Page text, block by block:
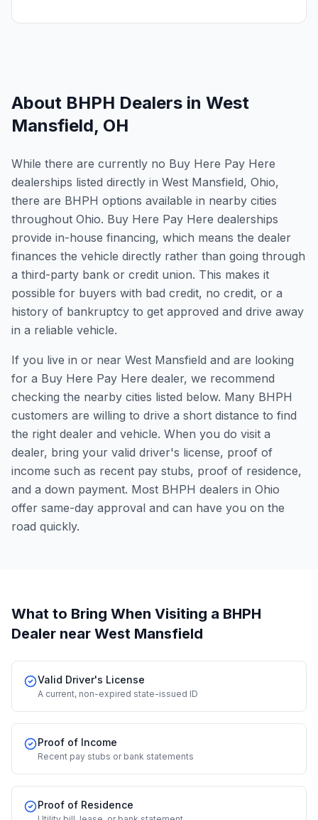
About BHPH Dealers in West
Mansfield, OH
While there are currently no Buy Here Pay Here
dealerships listed directly in West Mansfield, Ohio,
there are BHPH options available in nearby cities
throughout Ohio. Buy Here Pay Here dealerships
provide in-house financing, which means the dealer
finances the vehicle directly rather than going through
a third-party bank or credit union. This makes it
possible for buyers with bad credit, no credit, or a
history of bankruptcy to get approved and drive away
in a reliable vehicle.
If you live in or near West Mansfield and are looking
for a Buy Here Pay Here dealer, we recommend
checking the nearby cities listed below. Many BHPH
customers are willing to drive a short distance to find
the right dealer and vehicle. When you do visit a
dealer, bring your valid driver's license, proof of
income such as recent pay stubs, proof of residence,
and a down payment. Most BHPH dealers in Ohio
offer same-day approval and can have you on the
road quickly.
What to Bring When Visiting a BHPH
Dealer near West Mansfield
Valid Driver's License
A current, non-expired state-issued ID
Proof of Income
Recent pay stubs or bank statements
Proof of Residence